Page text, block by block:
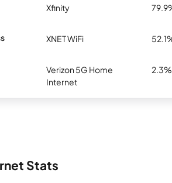
Xfinity
XNET WiFi
Verizon 5G Home
Internet
2.3%
Stats